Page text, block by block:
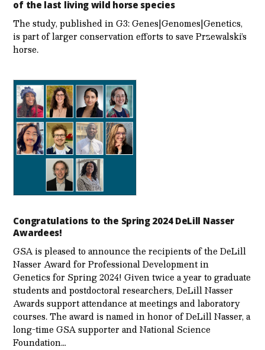
of the last living wild horse species
The study, published in G3: Genes|Genomes|Genetics,
is part of larger conservation efforts to save Przewalski’s
horse.
Congratulations to the Spring 2024 DeLill Nasser
Awardees!
GSA is pleased to announce the recipients of the DeLill
Nasser Award for Professional Development in
Genetics for Spring 2024! Given twice a year to graduate
students and postdoctoral researchers, DeLill Nasser
Awards support attendance at meetings and laboratory
courses. The award is named in honor of DeLill Nasser, a
long-time GSA supporter and National Science
Foundation…